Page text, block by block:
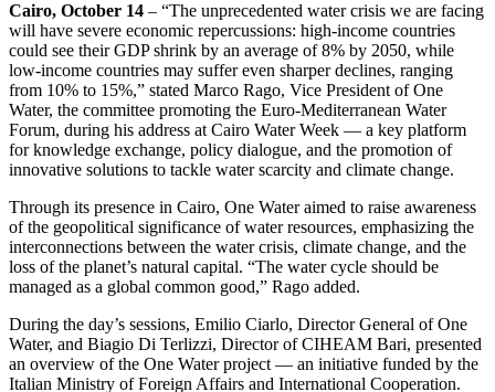
Cairo, October 14 – “The unprecedented water crisis we are facing
will have severe economic repercussions: high-income countries
could see their GDP shrink by an average of 8% by 2050, while
low-income countries may suffer even sharper declines, ranging
from 10% to 15%,” stated Marco Rago, Vice President of One
Water, the committee promoting the Euro-Mediterranean Water
Forum, during his address at Cairo Water Week — a key platform
for knowledge exchange, policy dialogue, and the promotion of
innovative solutions to tackle water scarcity and climate change.
Through its presence in Cairo, One Water aimed to raise awareness
of the geopolitical significance of water resources, emphasizing the
interconnections between the water crisis, climate change, and the
loss of the planet’s natural capital. “The water cycle should be
managed as a global common good,” Rago added.
During the day’s sessions, Emilio Ciarlo, Director General of One
Water, and Biagio Di Terlizzi, Director of CIHEAM Bari, presented
an overview of the One Water project — an initiative funded by the
Italian Ministry of Foreign Affairs and International Cooperation.